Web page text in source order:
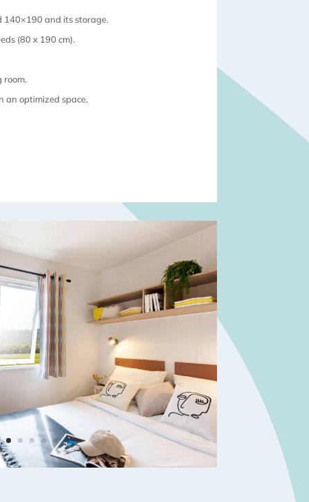
140×190 and its storage.
(80 x 190 cm).
room.
an optimized space.